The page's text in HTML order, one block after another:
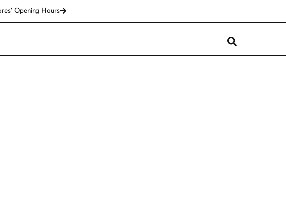
Opening Hours